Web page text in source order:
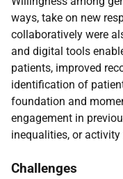
ways, take on new
collaboratively were
and digital tools
patients, improved
identification of
foundation and
engagement in
inequalities, or
Challenges